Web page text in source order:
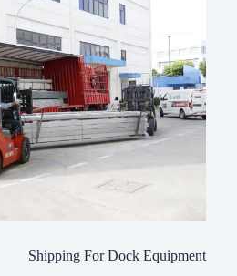
Shipping For Dock Equipment